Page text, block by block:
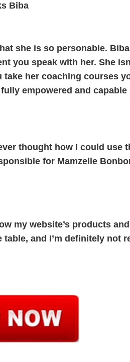
Biba
she is so personable.
you speak with her. She
her coaching courses
empowered and
thought how I could use
for Mamzelle
my website’s products
and I’m definitely not